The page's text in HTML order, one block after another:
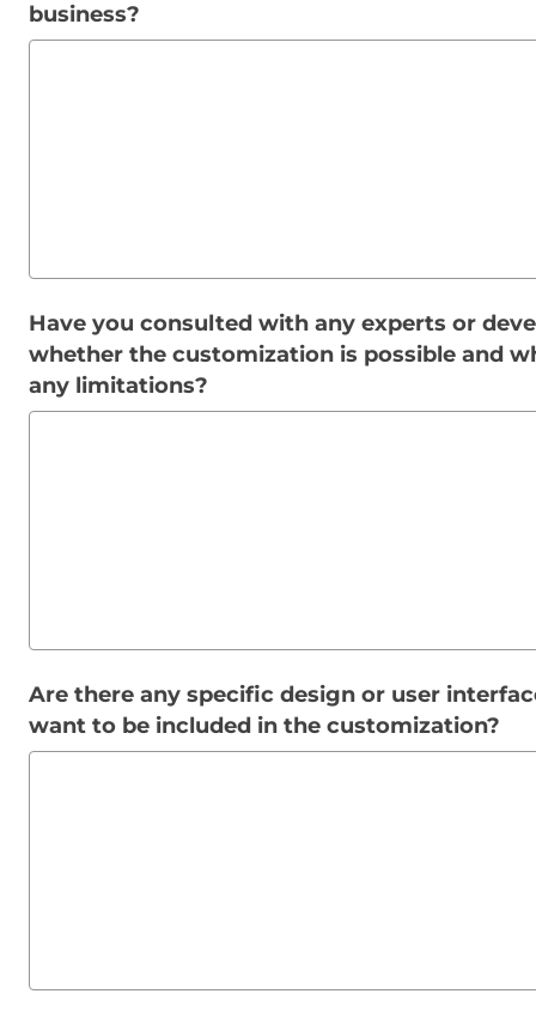
business?
Have you consulted with any experts or
whether the customization is possible and
any limitations?
Are there any specific design or user
want to be included in the customization?